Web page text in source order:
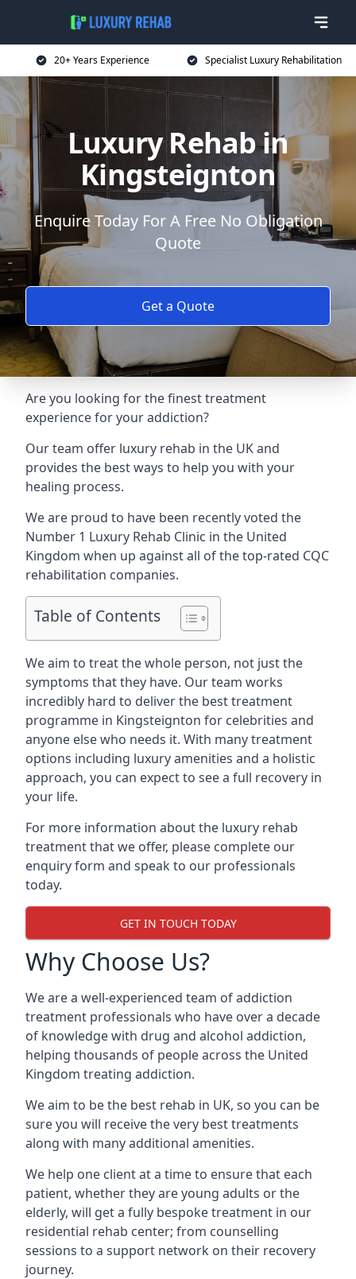
20+ Years Experience Specialist Luxury Rehabilitation
Luxury Rehab in
Kingsteignton
Enquire Today For A Free No Obligation
Quote
Get a Quote
Are you looking for the finest treatment
experience for your addiction?
Our team offer luxury rehab in the UK and
provides the best ways to help you with your
healing process.
We are proud to have been recently voted the
Number 1 Luxury Rehab Clinic in the United
Kingdom when up against all of the top-rated CQC
rehabilitation companies.
Table of Contents
We aim to treat the whole person, not just the
symptoms that they have. Our team works
incredibly hard to deliver the best treatment
programme in Kingsteignton for celebrities and
anyone else who needs it. With many treatment
options including luxury amenities and a holistic
approach, you can expect to see a full recovery in
your life.
For more information about the luxury rehab
treatment that we offer, please complete our
enquiry form and speak to our professionals
today.
GET IN TOUCH TODAY
Why Choose Us?
We are a well-experienced team of addiction
treatment professionals who have over a decade
of knowledge with drug and alcohol addiction,
helping thousands of people across the United
Kingdom treating addiction.
We aim to be the best rehab in UK, so you can be
sure you will receive the very best treatments
along with many additional amenities.
We help one client at a time to ensure that each
patient, whether they are young adults or the
elderly, will get a fully bespoke treatment in our
residential rehab center; from counselling
sessions to a support network on their recovery
journey.